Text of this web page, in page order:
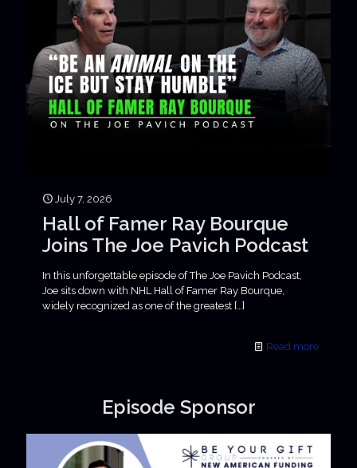
July 7, 2026
Hall of Famer Ray Bourque
Joins The Joe Pavich Podcast
In this unforgettable episode of The Joe Pavich Podcast,
Joe sits down with NHL Hall of Famer Ray Bourque,
widely recognized as one of the greatest […]
Read more
Episode Sponsor